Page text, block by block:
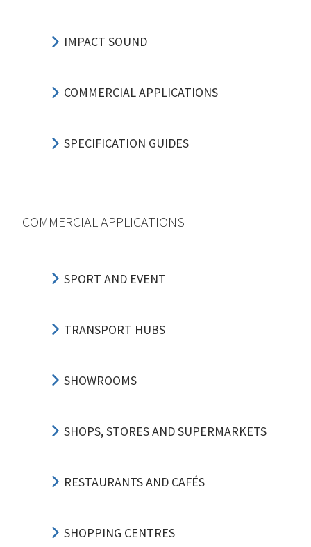
IMPACT SOUND
COMMERCIAL APPLICATIONS
SPECIFICATION GUIDES
COMMERCIAL APPLICATIONS
SPORT AND EVENT
TRANSPORT HUBS
SHOWROOMS
SHOPS, STORES AND SUPERMARKETS
RESTAURANTS AND CAFÉS
SHOPPING CENTRES